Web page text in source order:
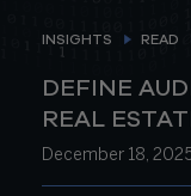
INSIGHTS READ
DEFINE
REAL
December 18,